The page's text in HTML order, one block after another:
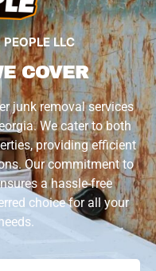
LLC
COVER
junk removal services
We cater to both
providing efficient
Our commitment to
a hassle-free
choice for all your